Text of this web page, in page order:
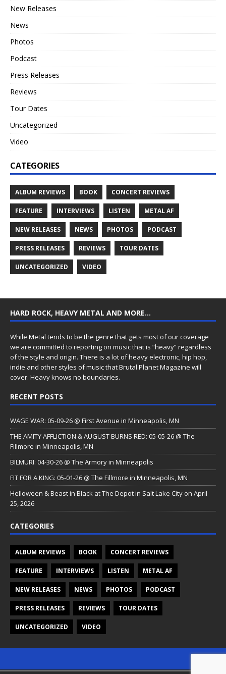
New Releases
News
Photos
Podcast
Press Releases
Reviews
Tour Dates
Uncategorized
Video
CATEGORIES
ALBUM REVIEWS BOOK CONCERT REVIEWS
FEATURE INTERVIEWS LISTEN METAL AF
NEW RELEASES NEWS PHOTOS PODCAST
PRESS RELEASES REVIEWS TOUR DATES
UNCATEGORIZED VIDEO
HARD ROCK, HEAVY METAL AND MORE…
While Metal tends to be the genre that gets most of our coverage
we are committed to reporting on music that is “heavy” regardless
of the style and origin. There is a lot of heavy electronic, hip hop,
indie and other styles of music that Brutal Planet Magazine will
cover. Heavy knows no boundaries.
RECENT POSTS
WAGE WAR: 05-09-26 @ First Avenue in Minneapolis, MN
THE AMITY AFFLICTION & AUGUST BURNS RED: 05-05-26 @ The
Fillmore in Minneapolis, MN
BILMURI: 04-30-26 @ The Armory in Minneapolis
FIT FOR A KING: 05-01-26 @ The Fillmore in Minneapolis, MN
Helloween & Beast in Black at The Depot in Salt Lake City on April
25, 2026
CATEGORIES
ALBUM REVIEWS BOOK CONCERT REVIEWS
FEATURE INTERVIEWS LISTEN METAL AF
NEW RELEASES NEWS PHOTOS PODCAST
PRESS RELEASES REVIEWS TOUR DATES
UNCATEGORIZED VIDEO